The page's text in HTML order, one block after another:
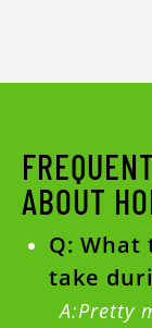
ABOUT
Q: What
take
A:Pretty